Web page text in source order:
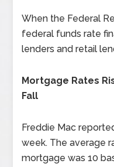
When the Federal
federal funds rate
lenders and retail
Mortgage Rates
Fall
Freddie Mac
week. The average
mortgage was 10